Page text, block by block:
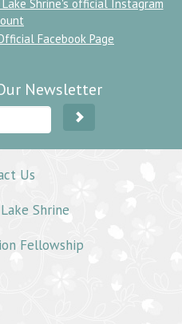
Newsletter
Us
Shrine
Fellowship